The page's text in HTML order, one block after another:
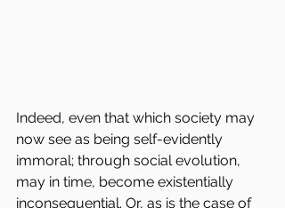
Indeed, even that which society may
now see as being self-evidently
immoral; through social evolution,
may in time, become existentially
inconsequential. Or, as is the case of